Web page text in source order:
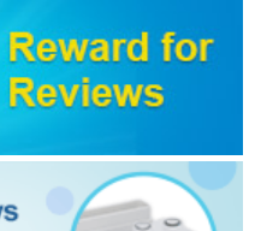
promotes platelet activation,
prothrombotic effect of this
novel therapeutic avenue to
disease.PMID: 15886225
experimental conditions, the
on basophils in response
CD63-BAT for the in vitro
allergy.PMID: 17275019